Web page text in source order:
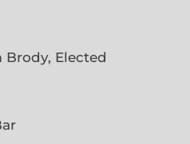
Elected